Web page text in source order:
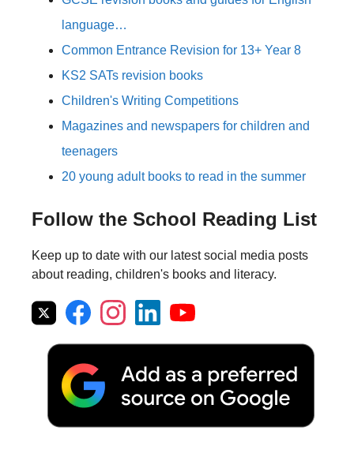
language…
Common Entrance Revision for 13+ Year 8
KS2 SATs revision books
Children's Writing Competitions
Magazines and newspapers for children and
teenagers
20 young adult books to read in the summer
Follow the School Reading List
Keep up to date with our latest social media posts
about reading, children's books and literacy.